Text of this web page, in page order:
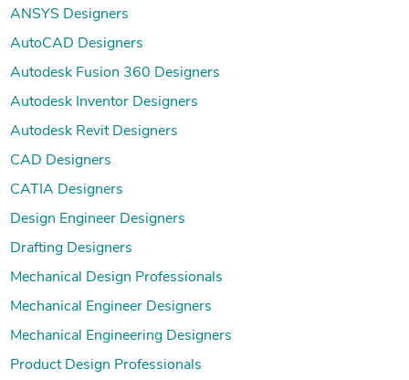
ANSYS Designers
AutoCAD Designers
Autodesk Fusion 360 Designers
Autodesk Inventor Designers
Autodesk Revit Designers
CAD Designers
CATIA Designers
Design Engineer Designers
Drafting Designers
Mechanical Design Professionals
Mechanical Engineer Designers
Mechanical Engineering Designers
Product Design Professionals